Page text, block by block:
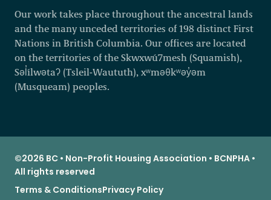
Our work takes place throughout the ancestral lands
and the many unceded territories of 198 distinct First
Nations in British Columbia. Our offices are located
on the territories of the Skwxwú7mesh (Squamish),
Səl̓ílwətaʔ (Tsleil-Waututh), xʷməθkʷəy̓əm
(Musqueam) peoples.
©2026 BC • Non-Profit Housing Association • BCNPHA •
All rights reserved
Terms & ConditionsPrivacy Policy